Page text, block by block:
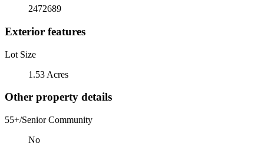
2472689
Exterior features
Lot Size
1.53 Acres
Other property details
55+/Senior Community
No